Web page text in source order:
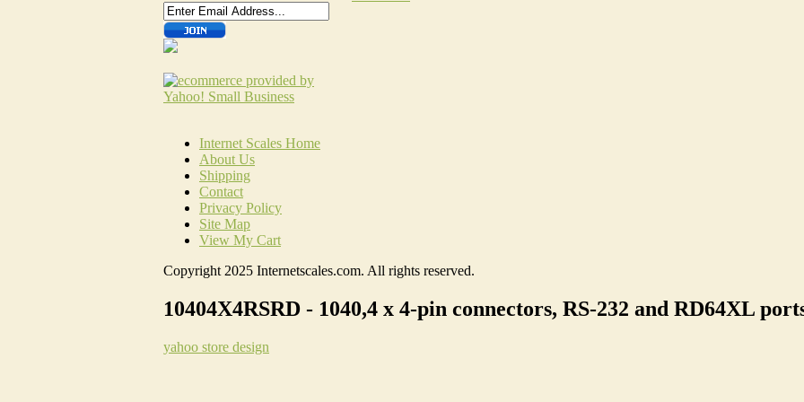
Internet Scales Home
About Us
Shipping
Contact
Privacy Policy
Site Map
View My Cart
Copyright 2025 Internetscales.com. All rights reserved.
10404X4RSRD - 1040,4 x 4-pin connectors, RS-232 and RD64XL
yahoo store design